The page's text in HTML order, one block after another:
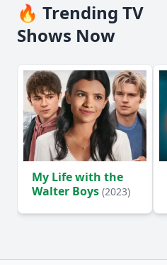
🔥 Trending TV
Shows Now
My Life with the
Walter Boys (2023)